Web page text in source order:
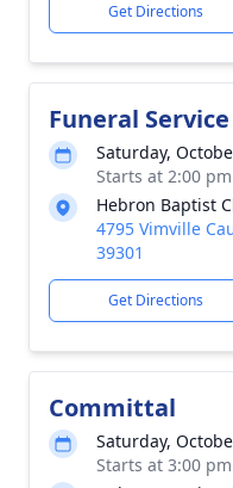
Get Directions
Funeral Service
Saturday,
Starts at 2:00
Hebron Baptist
4795 Vimville
39301
Get Directions
Committal
Saturday,
Starts at 3:00